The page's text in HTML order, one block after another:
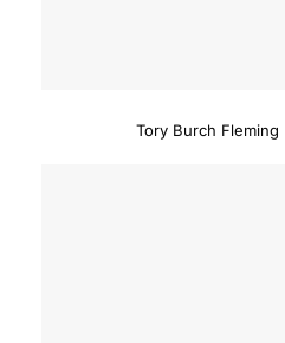
Tory Burch Fleming